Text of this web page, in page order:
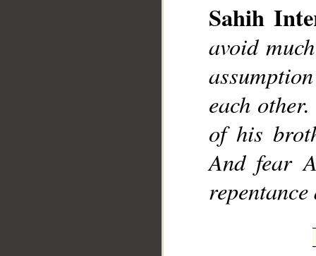
Sahih
avoid
each
of his
And fear